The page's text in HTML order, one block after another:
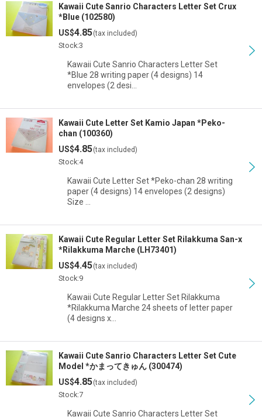
Kawaii Cute Sanrio Characters Letter Set Crux
*Blue (102580)
US$4.85(tax included)
Stock:3
Kawaii Cute Sanrio Characters Letter Set
*Blue 28 writing paper (4 designs) 14
envelopes (2 desi…
Kawaii Cute Letter Set Kamio Japan *Peko-
chan (100360)
US$4.85(tax included)
Stock:4
Kawaii Cute Letter Set *Peko-chan 28 writing
paper (4 designs) 14 envelopes (2 designs)
Size …
Kawaii Cute Regular Letter Set Rilakkuma San-x
*Rilakkuma Marche (LH73401)
US$4.45(tax included)
Stock:9
Kawaii Cute Regular Letter Set Rilakkuma
*Rilakkuma Marche 24 sheets of letter paper
(4 designs x…
Kawaii Cute Sanrio Characters Letter Set Cute
Model *かまってきゅん (300474)
US$4.85(tax included)
Stock:7
Kawaii Cute Sanrio Characters Letter Set